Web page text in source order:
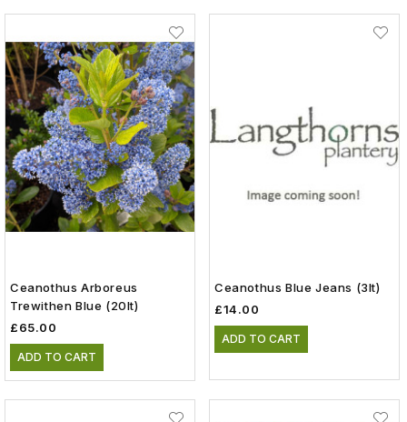
Ceanothus Arboreus
Trewithen Blue (20lt)
£65.00
ADD TO CART
Ceanothus Blue Jeans (3lt)
£14.00
ADD TO CART